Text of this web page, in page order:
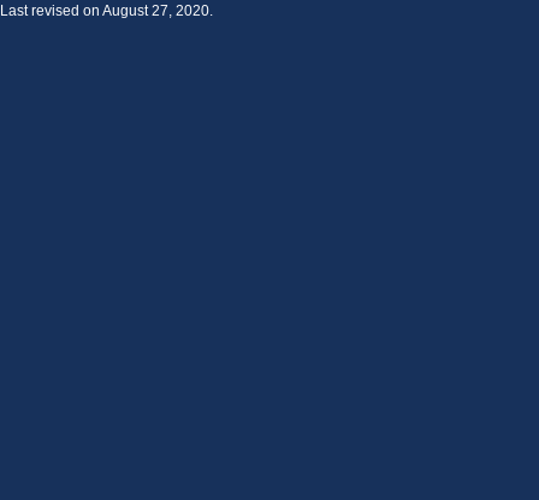
Last revised on August 27, 2020.